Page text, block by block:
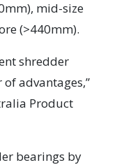
mid-size
(>440mm).
shredder
advantages,”
Product
bearings by